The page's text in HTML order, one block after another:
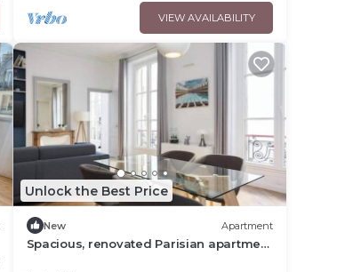
VIEW AVAILABILITY
Unlock the Best Price
New Apartment
Spacious, renovated Parisian apartment